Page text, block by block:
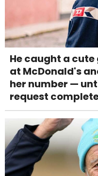
He caught a
at McDonald's
her number —
request